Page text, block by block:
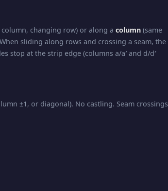
column, changing row) or along a column (same
sliding along rows and crossing a seam, the
stop at the strip edge (columns a/a′ and d/d′
±1, or diagonal). No castling. Seam crossings